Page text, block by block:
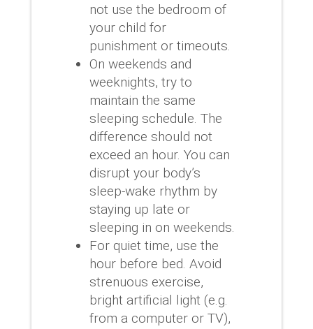
not use the bedroom of
your child for
punishment or timeouts.
On weekends and
weeknights, try to
maintain the same
sleeping schedule. The
difference should not
exceed an hour. You can
disrupt your body’s
sleep-wake rhythm by
staying up late or
sleeping in on weekends.
For quiet time, use the
hour before bed. Avoid
strenuous exercise,
bright artificial light (e.g.
from a computer or TV),